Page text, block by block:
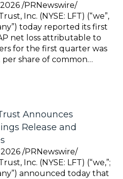
2026 /PRNewswire/
Inc. (NYSE: LFT) (“we”,
today reported its first
net loss attributable to
for the first quarter was
per share of common…
Announces
Release and
2026 /PRNewswire/
Inc. (NYSE: LFT) (“we,”;
announced today that